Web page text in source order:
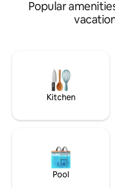
mismatch, perfectly
color of the city. The poetic
the original floor plan, not
also find Mirage shopping
restaurants, bars and
attractions.
Popular
Kitchen
Pool